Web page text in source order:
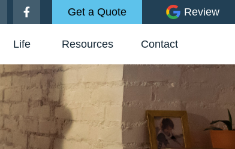
Get a Quote Review
Life Resources Contact